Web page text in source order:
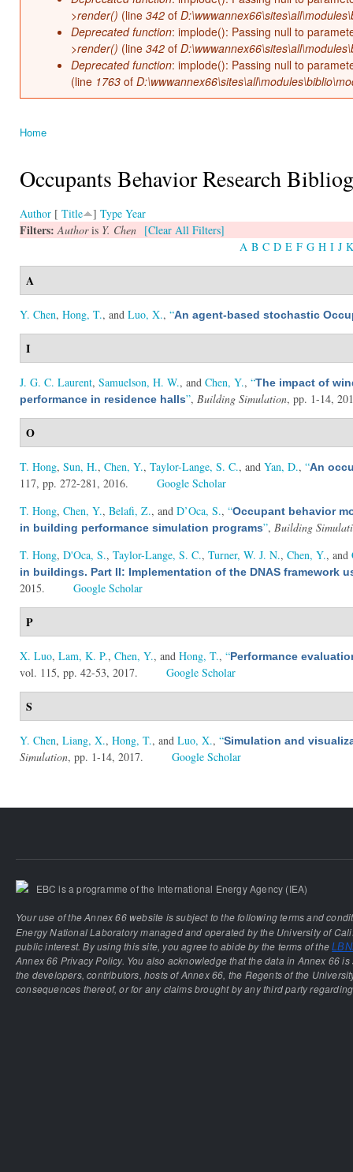
>render() (line 342 of
Deprecated function: implode(): Passing null to
>render() (line 342 of
Deprecated function: implode(): Passing null to
(line 1763 of
Home
Occupants Behavior Research
Author [ Title ] Type Year
Filters:Authoris Y. Chen [Clear All Filters]
A B C D E F G H I J K
A
Y. Chen, Hong, T., and Luo, X., “An agent-based stochastic
I
J. G. C. Laurent, Samuelson, H. W., and Chen, Y., “The impact of
performance in residence halls”, Building Simulation, pp. 1-14,
O
T. Hong, Sun, H., Chen, Y., Taylor-Lange, S. C., and Yan, D., “An
117, pp. 272-281, 2016.
Google Scholar
T. Hong, Chen, Y., Belafi, Z., and D’Oca, S., “Occupant behavior
in building performance simulation programs”, Building
T. Hong, D'Oca, S., Taylor-Lange, S. C., Turner, W. J. N., Chen, Y., and
in buildings. Part II: Implementation of the DNAS framework
2015. Google Scholar
P
X. Luo, Lam, K. P., Chen, Y., and Hong, T., “Performance
vol. 115, pp. 42-53, 2017. Google Scholar
S
Y. Chen, Liang, X., Hong, T., and Luo, X., “Simulation and
Simulation, pp. 1-14, 2017. Google Scholar
EBC is a programme of the International Energy Agency (IEA)
Your use of the Annex 66 website is subject to the following terms and
Energy National Laboratory managed and operated by the University of
public interest. By using this site, you agree to abide by the terms of the
Annex 66 Privacy Policy. You also acknowledge that the data in Annex 66
the developers, contributors, hosts of Annex 66, the Regents of the
consequences thereof, or for any claims brought by any third party